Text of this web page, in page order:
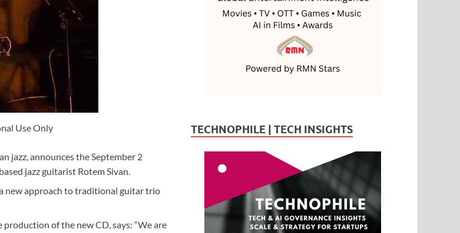
Use Only
jazz, announces the September 2
jazz guitarist Rotem Sivan.
new approach to traditional guitar trio
production of the new CD, says: “We are
TECHNOPHILE | TECH INSIGHTS